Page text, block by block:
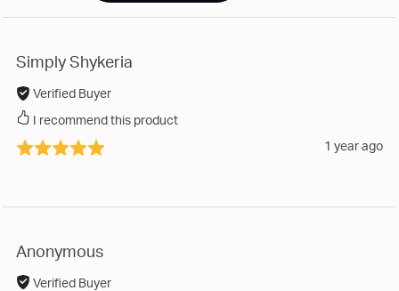
Simply Shykeria
Verified Buyer
I recommend this product
1 year ago
Anonymous
Verified Buyer